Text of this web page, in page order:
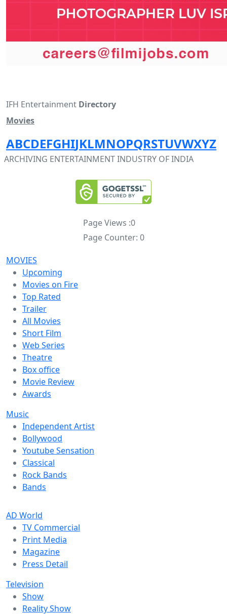
IFH Entertainment Directory
Movies
ABCDEFGHIJKLMNOPQRSTUVWXYZ
ARCHIVING ENTERTAINMENT INDUSTRY OF INDIA
Page Views :0
Page Counter: 0
MOVIES
Upcoming
Movies on Fire
Top Rated
Trailer
All Movies
Short Film
Web Series
Theatre
Box office
Movie Review
Awards
Music
Independent Artist
Bollywood
Youtube Sensation
Classical
Rock Bands
Bands
AD World
TV Commercial
Print Media
Magazine
Press Detail
Television
Show
Reality Show